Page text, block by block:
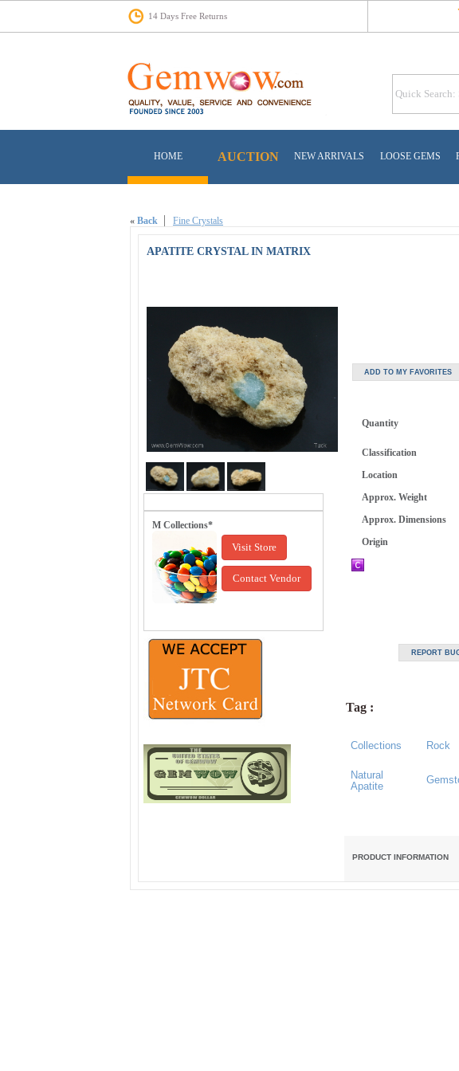
14 Days Free Returns
HOME AUCTION NEW ARRIVALS LOOSE GEMS
« Back Fine Crystals
APATITE CRYSTAL IN MATRIX
M Collections*
Visit Store
Contact Vendor
Quantity
Classification
Location
Approx. Weight
Approx. Dimensions
Origin
Tag :
Collections Rock
Natural
Apatite
PRODUCT INFORMATION